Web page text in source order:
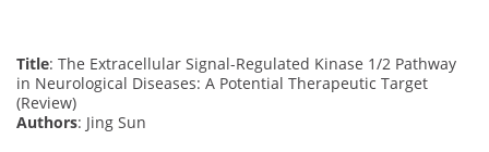
Title: The Extracellular Signal-Regulated Kinase 1/2 Pathway
in Neurological Diseases: A Potential Therapeutic Target
(Review)
Authors: Jing Sun